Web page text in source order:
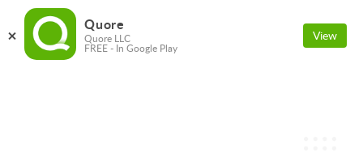
Quore
Quore LLC
FREE - In Google Play
View